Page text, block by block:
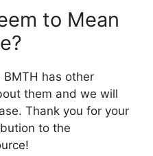
to Mean
has other
them and we will
Thank you for your
to the